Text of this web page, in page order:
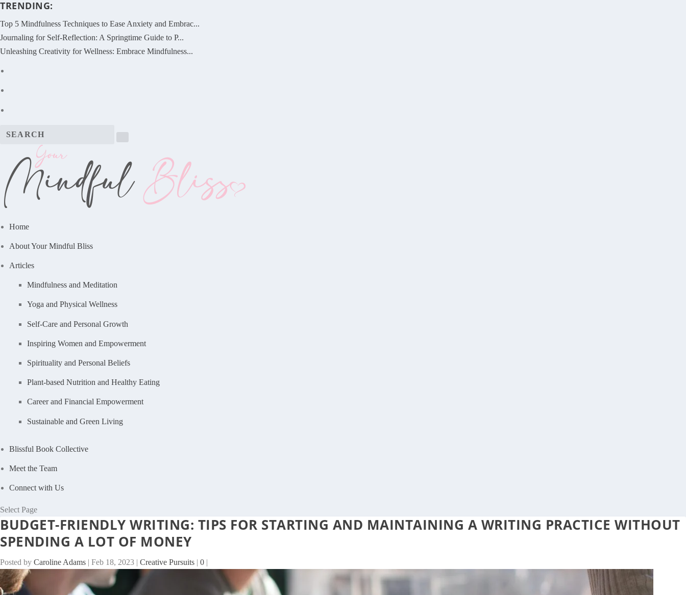
TRENDING:
Top 5 Mindfulness Techniques to Ease Anxiety and Embrac...
Journaling for Self-Reflection: A Springtime Guide to P...
Unleashing Creativity for Wellness: Embrace Mindfulness...
Home
About Your Mindful Bliss
Articles
Mindfulness and Meditation
Yoga and Physical Wellness
Self-Care and Personal Growth
Inspiring Women and Empowerment
Spirituality and Personal Beliefs
Plant-based Nutrition and Healthy Eating
Career and Financial Empowerment
Sustainable and Green Living
Blissful Book Collective
Meet the Team
Connect with Us
Select Page
BUDGET-FRIENDLY WRITING: TIPS FOR STARTING AND MAINTAINING A WRITING PRACTICE WITHOUT
SPENDING A LOT OF MONEY
Posted by Caroline Adams | Feb 18, 2023 | Creative Pursuits | 0 |